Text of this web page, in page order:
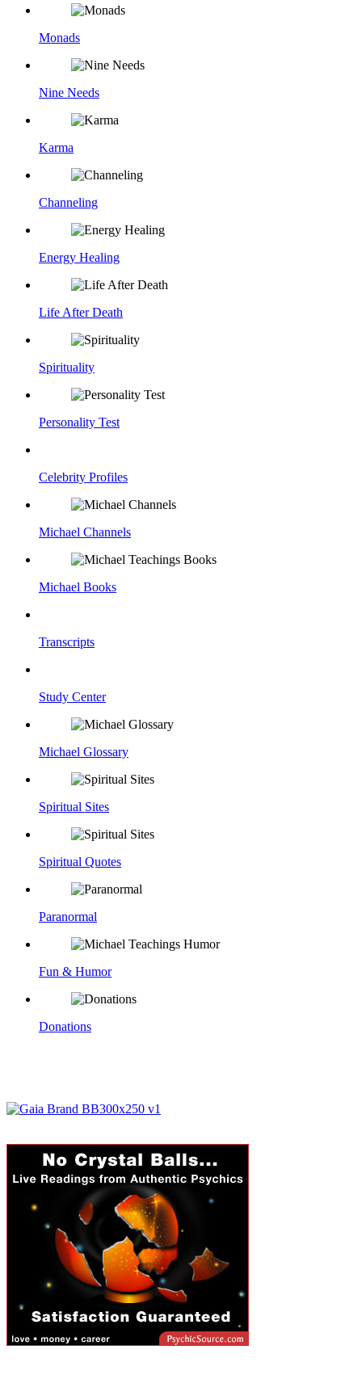
Monads
Nine Needs
Karma
Channeling
Energy Healing
Life After Death
Spirituality
Personality Test
Celebrity Profiles
Michael Channels
Michael Books
Transcripts
Study Center
Michael Glossary
Spiritual Sites
Spiritual Quotes
Paranormal
Fun & Humor
Donations